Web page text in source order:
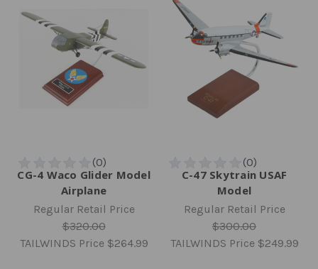
CG-4 Waco Glider Model
Airplane
Regular Retail Price
$320.00
TAILWINDS Price $264.99
C-47 Skytrain USAF
Model
Regular Retail Price
$300.00
TAILWINDS Price $249.99